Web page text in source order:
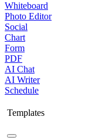
Whiteboard
Photo Editor
Social
Chart
Form
PDF
AI Chat
AI Writer
Schedule
Templates